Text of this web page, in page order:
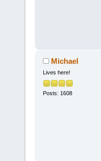
Michael
Lives here!
Posts: 1608